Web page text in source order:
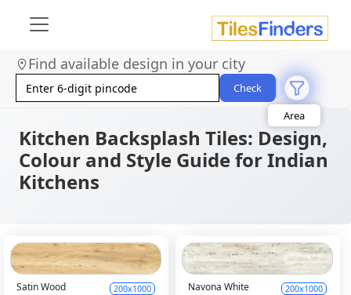
Find available design in your city
Check
Size
Area
Look
Category
Finish
Color
Kitchen Backsplash Tiles: Design,
Colour and Style Guide for Indian
Kitchens
Satin Wood 200x1000 Navona White 200x1000